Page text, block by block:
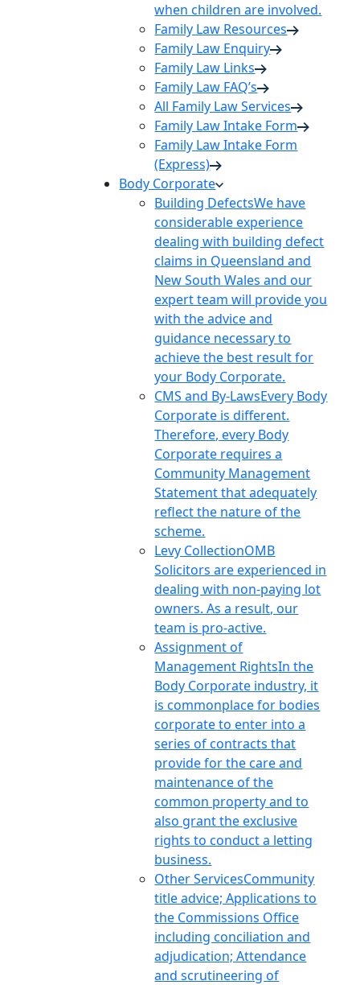
when children are involved.
Family Law Resources
Family Law Enquiry
Family Law Links
Family Law FAQ’s
All Family Law Services
Family Law Intake Form
Family Law Intake Form
(Express)
Body Corporate
Building DefectsWe have
considerable experience
dealing with building defect
claims in Queensland and
New South Wales and our
expert team will provide you
with the advice and
guidance necessary to
achieve the best result for
your Body Corporate.
CMS and By-LawsEvery Body
Corporate is different.
Therefore, every Body
Corporate requires a
Community Management
Statement that adequately
reflect the nature of the
scheme.
Levy CollectionOMB
Solicitors are experienced in
dealing with non-paying lot
owners. As a result, our
team is pro-active.
Assignment of
Management RightsIn the
Body Corporate industry, it
is commonplace for bodies
corporate to enter into a
series of contracts that
provide for the care and
maintenance of the
common property and to
also grant the exclusive
rights to conduct a letting
business.
Other ServicesCommunity
title advice; Applications to
the Commissions Office
including conciliation and
adjudication; Attendance
and scrutineering of